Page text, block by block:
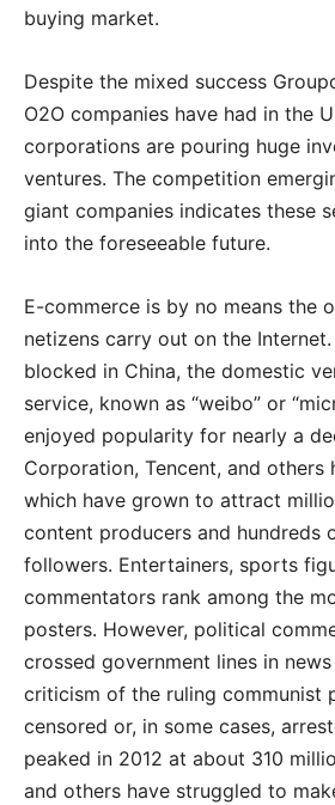
buying market.
Despite the mixed success
O2O companies have had in the
corporations are pouring huge
ventures. The competition
giant companies indicates these
into the foreseeable future.
E-commerce is by no means the
netizens carry out on the
blocked in China, the domestic
service, known as “weibo” or
enjoyed popularity for nearly a
Corporation, Tencent, and others
which have grown to attract
content producers and hundreds
followers. Entertainers, sports
commentators rank among the
posters. However, political
crossed government lines in
criticism of the ruling communist
censored or, in some cases,
peaked in 2012 at about 310
and others have struggled to